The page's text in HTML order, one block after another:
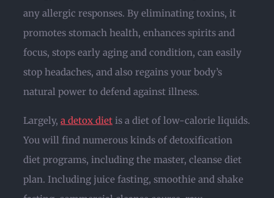
any allergic responses. By eliminating toxins, it
promotes stomach health, enhances spirits and
focus, stops early aging and condition, can easily
stop headaches, and also regains your body’s
natural power to defend against illness.
Largely, a detox diet is a diet of low-calorie liquids.
You will find numerous kinds of detoxification
diet programs, including the master, cleanse diet
plan. Including juice fasting, smoothie and shake